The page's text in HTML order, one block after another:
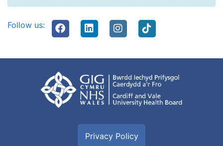
Follow us:
Privacy Policy